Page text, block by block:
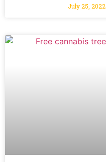
July 25, 2022